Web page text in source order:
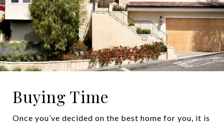
Buying Time
Once you’ve decided on the best home for you, it is